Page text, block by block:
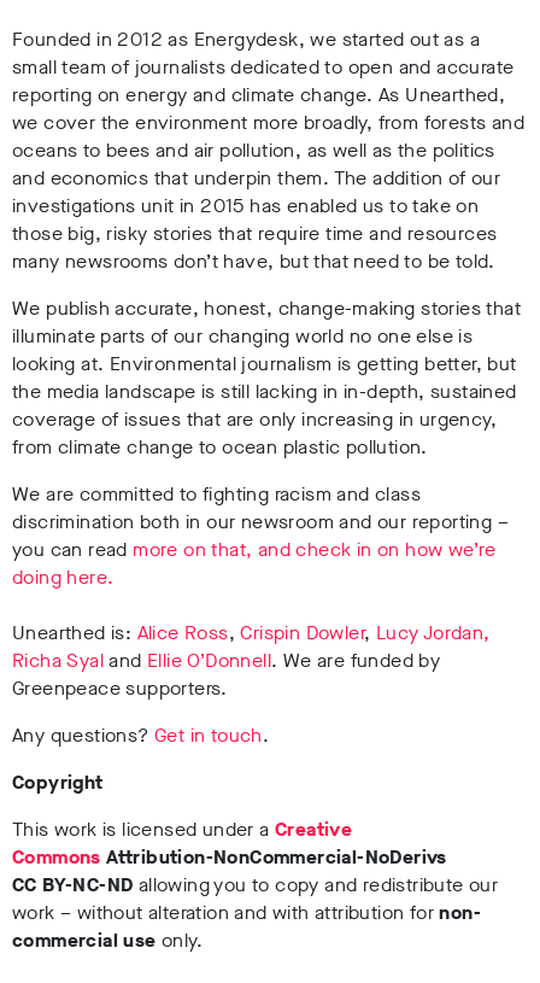
Founded in 2012 as Energydesk, we started out as a
small team of journalists dedicated to open and accurate
reporting on energy and climate change. As Unearthed,
we cover the environment more broadly, from forests and
oceans to bees and air pollution, as well as the politics
and economics that underpin them. The addition of our
investigations unit in 2015 has enabled us to take on
those big, risky stories that require time and resources
many newsrooms don’t have, but that need to be told.
We publish accurate, honest, change-making stories that
illuminate parts of our changing world no one else is
looking at. Environmental journalism is getting better, but
the media landscape is still lacking in in-depth, sustained
coverage of issues that are only increasing in urgency,
from climate change to ocean plastic pollution.
We are committed to fighting racism and class
discrimination both in our newsroom and our reporting –
you can read more on that, and check in on how we’re
doing here.
Unearthed is: Alice Ross,Crispin Dowler, Lucy Jordan,
Richa Syaland Ellie O’Donnell. We are funded by
Greenpeace supporters.
Any questions?Get in touch.
Copyright
This work is licensed under a Creative
CommonsAttribution-NonCommercial-NoDerivs
CC BY-NC-ND allowing you to copy and redistribute our
work – without alteration and with attribution fornon-
commercial use only.